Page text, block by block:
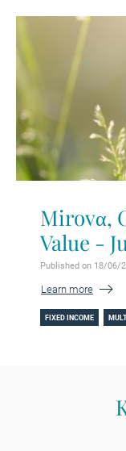
Mirovα,
Value -
Published on 18/06/
Learn more
FIXED INCOME